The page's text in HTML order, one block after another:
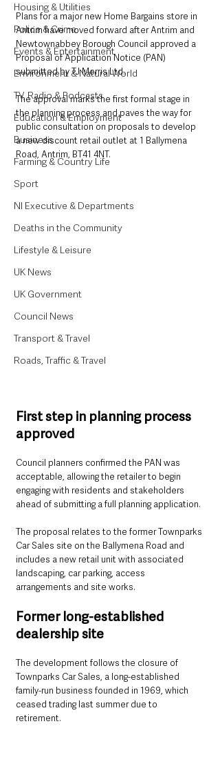
Housing & Utilities
Police & Crime
Events & Entertainment
Environment & Natural World
TV, Radio & Podcasts
Education & Employment
Business
Farming & Country Life
Sport
NI Executive & Departments
Deaths in the Community
Lifestyle & Leisure
UK News
UK Government
Council News
Transport & Travel
Roads, Traffic & Travel
Plans for a major new Home Bargains store in
Antrim have moved forward after Antrim and
Newtownabbey Borough Council approved a
Proposal of Application Notice (PAN)
submitted by TJ Morris Ltd.
The approval marks the first formal stage in
the planning process and paves the way for
public consultation on proposals to develop
a new discount retail outlet at 1 Ballymena
Road, Antrim, BT41 4NT.
First step in planning process
approved
Council planners confirmed the PAN was
acceptable, allowing the retailer to begin
engaging with residents and stakeholders
ahead of submitting a full planning application.
The proposal relates to the former Townparks
Car Sales site on the Ballymena Road and
includes a new retail unit with associated
landscaping, car parking, access
arrangements and site works.
Former long-established
dealership site
The development follows the closure of
Townparks Car Sales, a long-established
family-run business founded in 1969, which
ceased trading last summer due to
retirement.